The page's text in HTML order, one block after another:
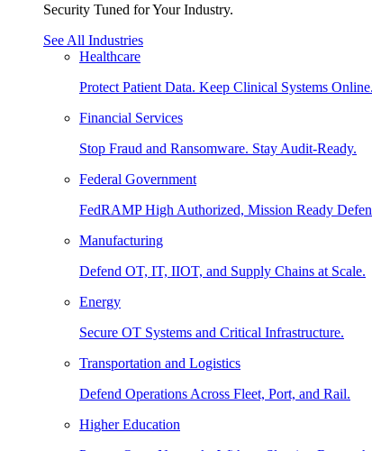
Security Tuned for Your Industry.
See All Industries
Healthcare
Protect Patient Data. Keep Clinical Systems Online.
Financial Services
Stop Fraud and Ransomware. Stay Audit-Ready.
Federal Government
FedRAMP High Authorized, Mission Ready
Manufacturing
Defend OT, IT, IIOT, and Supply Chains at Scale.
Energy
Secure OT Systems and Critical Infrastructure.
Transportation and Logistics
Defend Operations Across Fleet, Port, and Rail.
Higher Education